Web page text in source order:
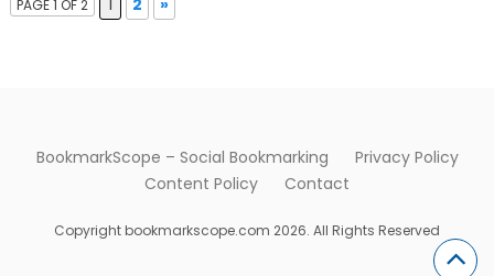
PAGE 1 OF 2 1 2 »
BookmarkScope – Social Bookmarking
Privacy Policy
Content Policy
Contact
Copyright bookmarkscope.com 2026. All Rights Reserved